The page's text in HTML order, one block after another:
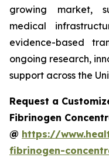
growing market,
medical
evidence-based
ongoing research,
support across the
Request a
Fibrinogen
@ https://
fibrinogen-